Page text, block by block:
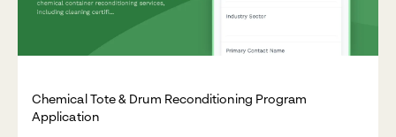
Chemical Tote & Drum Reconditioning Program
Application